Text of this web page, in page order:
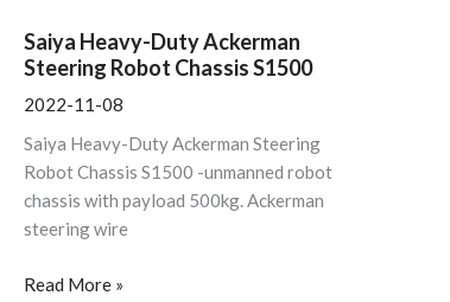
Saiya Heavy-Duty Ackerman
Steering Robot Chassis S1500
2022-11-08
Saiya Heavy-Duty Ackerman Steering
Robot Chassis S1500 -unmanned robot
chassis with payload 500kg. Ackerman
steering wire
Read More »
MOVI,
Shotover